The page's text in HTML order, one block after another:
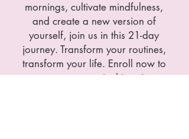
mornings, cultivate mindfulness,
and create a new version of
yourself, join us in this 21-day
journey. Transform your routines,
transform your life. Enroll now to
secure your spot in this unique